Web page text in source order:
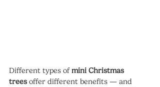
Different types of mini Christmas
trees offer different benefits — and